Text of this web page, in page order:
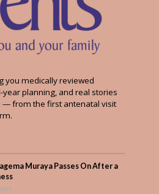
you medically reviewed
year planning, and real stories
— from the first antenatal visit
Muraya Passes On After a